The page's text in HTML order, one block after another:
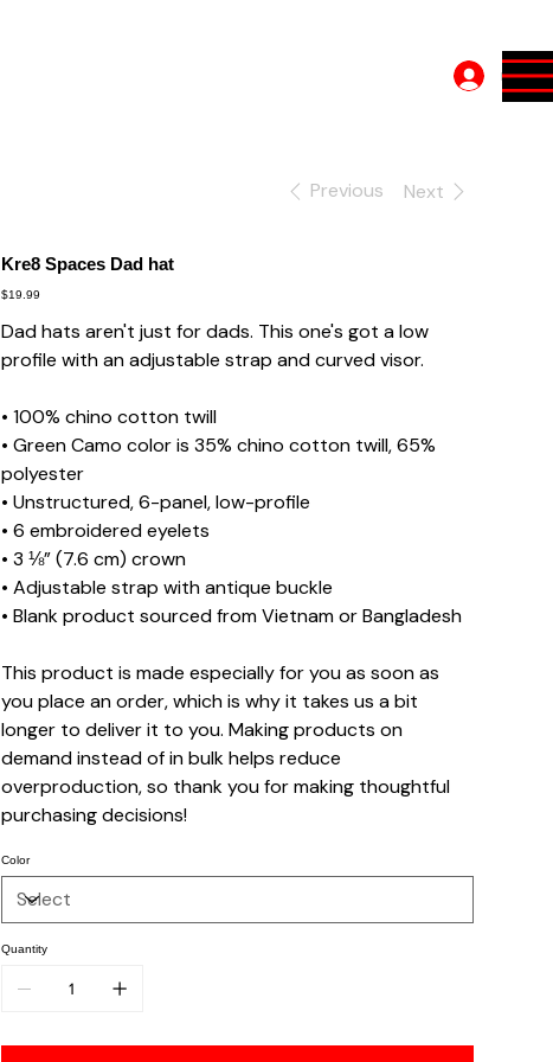
Log In
Previous Next
Kre8 Spaces Dad hat
Price
$19.99
Dad hats aren't just for dads. This one's got a low
profile with an adjustable strap and curved visor.
• 100% chino cotton twill
• Green Camo color is 35% chino cotton twill, 65%
polyester
• Unstructured, 6-panel, low-profile
• 6 embroidered eyelets
• 3 ⅛” (7.6 cm) crown
• Adjustable strap with antique buckle
• Blank product sourced from Vietnam or Bangladesh
This product is made especially for you as soon as
you place an order, which is why it takes us a bit
longer to deliver it to you. Making products on
demand instead of in bulk helps reduce
overproduction, so thank you for making thoughtful
purchasing decisions!
Color
Quantity